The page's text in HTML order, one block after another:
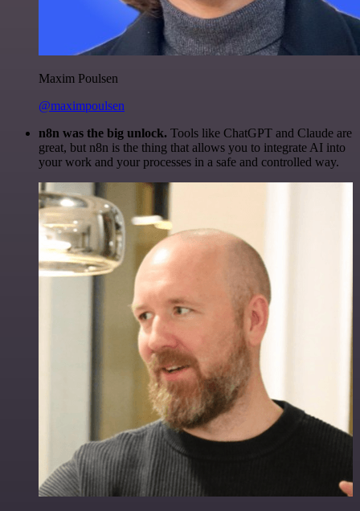
Maxim Poulsen
@maximpoulsen
n8n was the big unlock. Tools like ChatGPT and Claude are
great, but n8n is the thing that allows you to integrate AI into
your work and your processes in a safe and controlled way.